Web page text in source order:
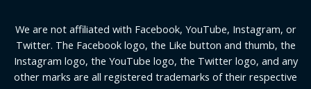
We are not affiliated with Facebook, YouTube, Instagram, or
Twitter. The Facebook logo, the Like button and thumb, the
Instagram logo, the YouTube logo, the Twitter logo, and any
other marks are all registered trademarks of their respective